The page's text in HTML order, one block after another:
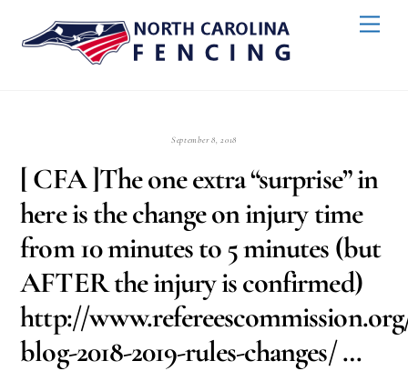
September 8, 2018
[ CFA ]The one extra “surprise” in
here is the change on injury time
from 10 minutes to 5 minutes (but
AFTER the injury is confirmed)
http://
blog-2018-2019-rules-changes/ …
To
Top